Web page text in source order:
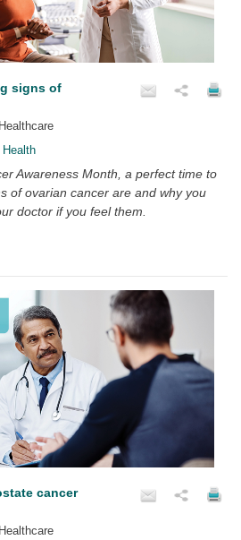
signs of
Awareness Month, a perfect time to
of ovarian cancer are and why you
doctor if you feel them.
cancer